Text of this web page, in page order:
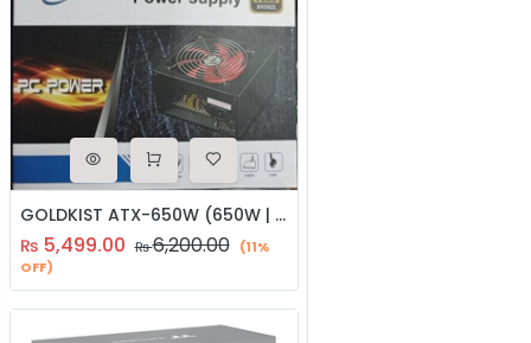
GOLDKIST ATX-650W (650W | 80 Plus Bronze | 12CM Silent FAN)
₨ 5,499.00 ₨6,200.00 (11%
OFF)